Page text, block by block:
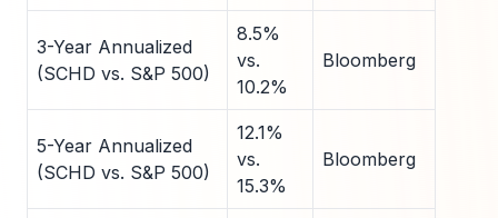
3-Year Annualized
(SCHD vs. S&P 500)
8.5%
vs.
10.2%
Bloomberg
5-Year Annualized
(SCHD vs. S&P 500)
12.1%
vs.
15.3%
Bloomberg